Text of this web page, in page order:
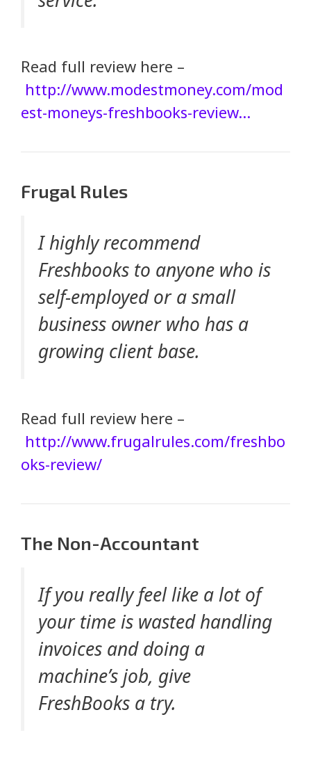
Read full review here –
http://www.modestmoney.com/mod
est-moneys-freshbooks-review…
Frugal Rules
I highly recommend
Freshbooks to anyone who is
self-employed or a small
business owner who has a
growing client base.
Read full review here –
http://www.frugalrules.com/freshbo
oks-review/
The Non-Accountant
If you really feel like a lot of
your time is wasted handling
invoices and doing a
machine’s job, give
FreshBooks a try.